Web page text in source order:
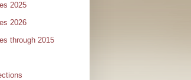
2025
2026
through 2015